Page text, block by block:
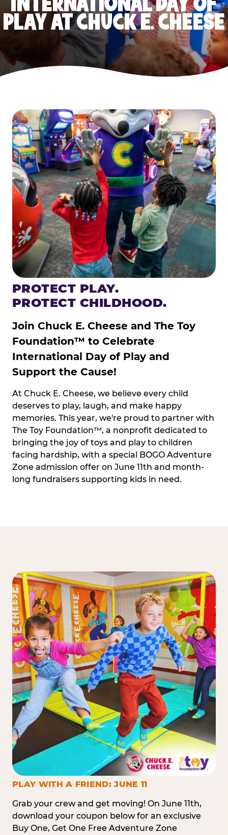
PLAY AT CHUCK E. CHEESE
PROTECT PLAY.
PROTECT CHILDHOOD.
Join Chuck E. Cheese and The Toy
Foundation™ to Celebrate
International Day of Play and
Support the Cause!
At Chuck E. Cheese, we believe every child
deserves to play, laugh, and make happy
memories. This year, we're proud to partner with
The Toy Foundation™, a nonprofit dedicated to
bringing the joy of toys and play to children
facing hardship, with a special BOGO Adventure
Zone admission offer on June 11th and month-
long fundraisers supporting kids in need.
PLAY WITH A FRIEND: JUNE 11
Grab your crew and get moving! On June 11th,
download your coupon below for an exclusive
Buy One, Get One Free Adventure Zone